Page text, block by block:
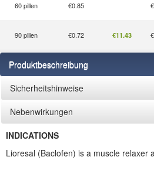
60 pillen €0.85
90 pillen €0.72 €11.43
Produktbeschreibung
Sicherheitshinweise
Nebenwirkungen
INDICATIONS
Lioresal (Baclofen) is a muscle relaxer